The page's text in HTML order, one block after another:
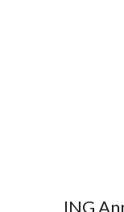
ING